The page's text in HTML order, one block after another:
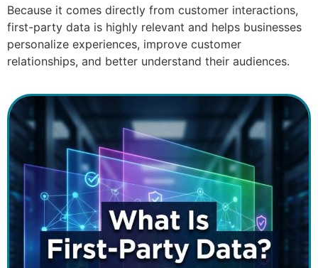
Because it comes directly from customer interactions,
first-party data is highly relevant and helps businesses
personalize experiences, improve customer
relationships, and better understand their audiences.